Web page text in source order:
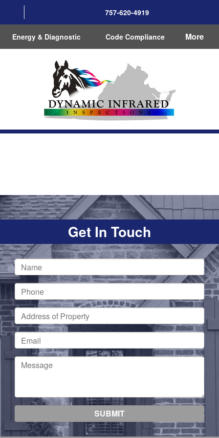
757-620-4919
Energy & Diagnostic Code Compliance More
Get In Touch